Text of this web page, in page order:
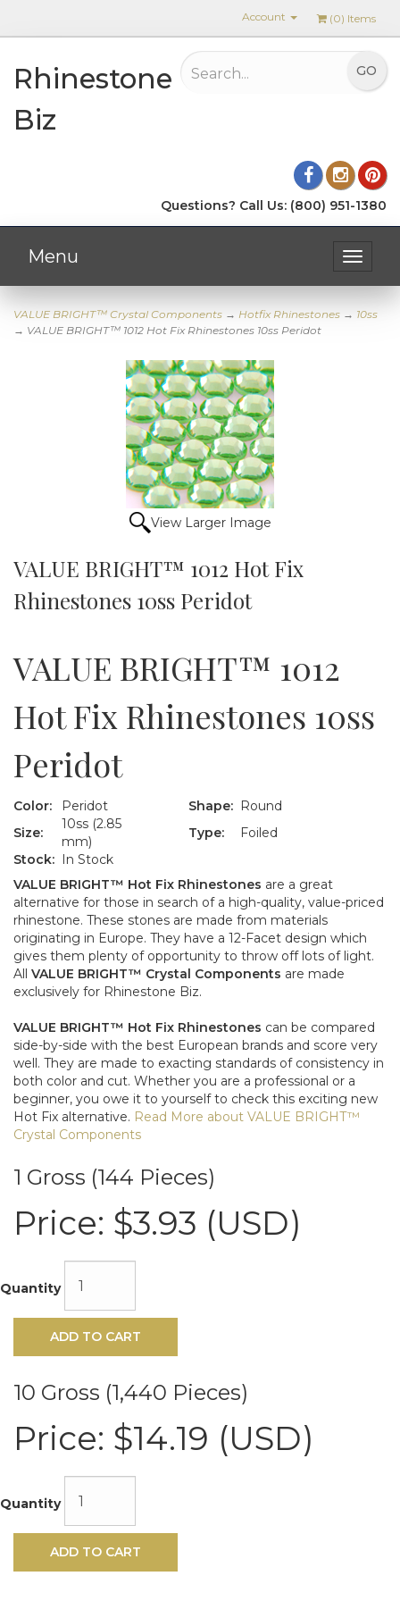
(0) Items
Account
Rhinestone
Biz
Questions? Call Us: (800) 951-1380
Toggle
Menu
VALUE BRIGHT™ Crystal Components → Hotfix Rhinestones → 10ss
→ VALUE BRIGHT™ 1012 Hot Fix Rhinestones 10ss Peridot
View Larger Image
VALUE BRIGHT™ 1012 Hot Fix
Rhinestones 10ss Peridot
VALUE BRIGHT™ 1012
Hot Fix Rhinestones 10ss
Peridot
Color: Peridot Shape: Round
Size:
10ss (2.85
mm)
Type:
Foiled
Stock: In Stock
VALUE BRIGHT™ Hot Fix Rhinestones are a great
alternative for those in search of a high-quality, value-priced
rhinestone. These stones are made from materials
originating in Europe. They have a 12-Facet design which
gives them plenty of opportunity to throw off lots of light.
All VALUE BRIGHT™ Crystal Components are made
exclusively for Rhinestone Biz.
VALUE BRIGHT™ Hot Fix Rhinestones can be compared
side-by-side with the best European brands and score very
well. They are made to exacting standards of consistency in
both color and cut. Whether you are a professional or a
beginner, you owe it to yourself to check this exciting new
Hot Fix alternative. Read More about VALUE BRIGHT™
Crystal Components
BRIGHT™
1012
Fix
VALUE
BRIGHT™
Manufactured
Biz
Model:
BRIGHT™
1012
Rhinestones
Peridot
1 Gross (144 Pieces)
Price: $3.93 (USD)
Quantity
ADD TO CART
10 Gross (1,440 Pieces)
Price: $14.19 (USD)
Quantity
ADD TO CART